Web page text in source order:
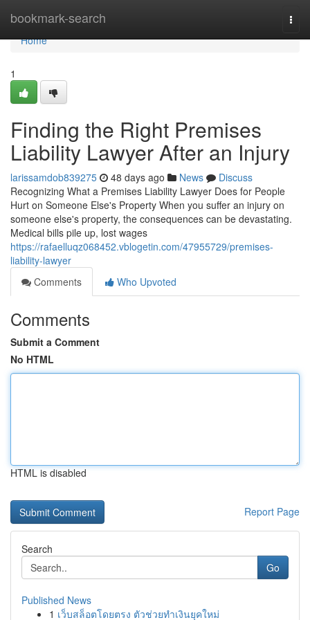
bookmark-search
Home
Home
1
Finding the Right Premises
Liability Lawyer After an Injury
larissamdob839275 48 days ago News
Discuss
Recognizing What a Premises Liability Lawyer Does for People
Hurt on Someone Else's Property When you suffer an injury on
someone else's property, the consequences can be devastating.
Medical bills pile up, lost wages
https://rafaelluqz068452.vblogetin.com/47955729/premises-
liability-lawyer
Comments
Who Upvoted
Comments
Submit a Comment
No HTML
HTML is disabled
Report Page
Search
Go
Published News
1 เว็บสล็อตโดยตรง ตัวช่วยทำเงินยุคใหม่